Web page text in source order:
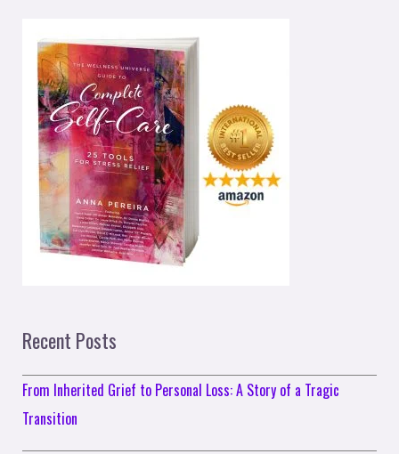
Recent Posts
From Inherited Grief to Personal Loss: A Story of a Tragic
Transition